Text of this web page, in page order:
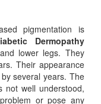
pigmentation is
Dermopathy
lower legs. They
Their appearance
several years. The
not well understood,
or pose any